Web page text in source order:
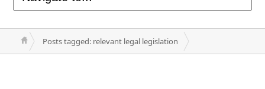
Posts tagged: relevant legal legislation